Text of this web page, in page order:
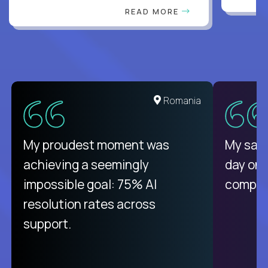
READ MORE
Romania
My proudest moment was
achieving a seemingly
impossible goal: 75% AI
resolution rates across
support.
My
day